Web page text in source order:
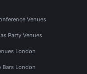
Venues
Party Venues
London
Bars London